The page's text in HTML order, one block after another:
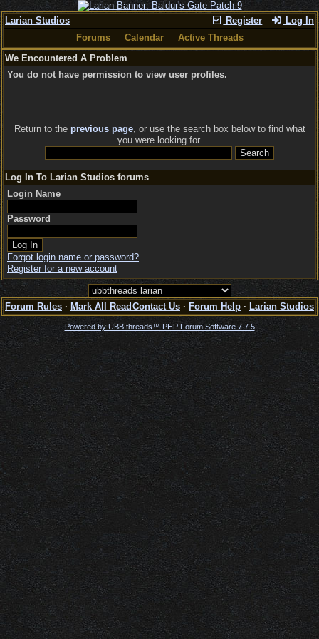
Register Log In
Larian Studios
Forums
Calendar
Active Threads
We Encountered A Problem
You do not have permission to view user profiles.
Return to the previous page, or use the search box below to find what
you were looking for.
Log In To Larian Studios forums
Login Name
Password
Forgot login name or password?
Register for a new account
Forum Rules · Mark All Read Contact Us · Forum Help · Larian Studios
Powered by UBB.threads™ PHP Forum Software 7.7.5